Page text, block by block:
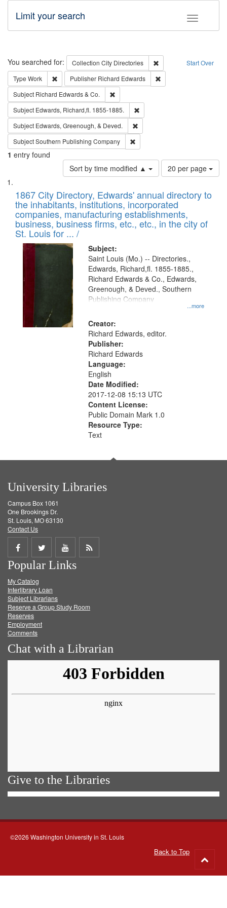
Toggle
Limit your search
Search Start Over
You searched for: Collection City Directories
Remove constraint
Type Work Remove constraint Type: Work
Publisher Richard Edwards
Subject Richard Edwards & Co.
Subject Edwards, Richard,fl. 1855-1885.
Subject Edwards, Greenough, & Deved.
SubjectSouthern Publishing Company
1 entry found
Sort by time modified ▲
Number
of
to
display
per
page
20 per page
Search
Results
List
of
files
deposited
in
Digital
Gateway
that
match
your
search
criteria
1867 City Directory, Edwards' annual directory to
the inhabitants, institutions, incorporated
companies, manufacturing establishments,
business, business firms, etc., etc., in the city of
St. Louis for ... /
Subject:
...more
Saint Louis (Mo.) -- Directories.,
Edwards, Richard,fl. 1855-1885.,
Richard Edwards & Co., Edwards,
Greenough, & Deved., Southern
Publishing Company
Creator:
Richard Edwards, editor.
Publisher:
Richard Edwards
Language:
English
Date Modified:
2017-12-08 15:13 UTC
Content License:
Public Domain Mark 1.0
Resource Type:
Text
University Libraries
Campus Box 1061
One Brookings Dr.
St. Louis, MO 63130
Contact Us
Share
on
Facebook
Share
on
Twitter
Share
on
Get
Popular Links
My Catalog
Interlibrary Loan
Subject Librarians
Reserve a Group Study Room
Reserves
Employment
Comments
Chat with a Librarian
Give to the Libraries
©2026 Washington University in St. Louis
Back to Top
to